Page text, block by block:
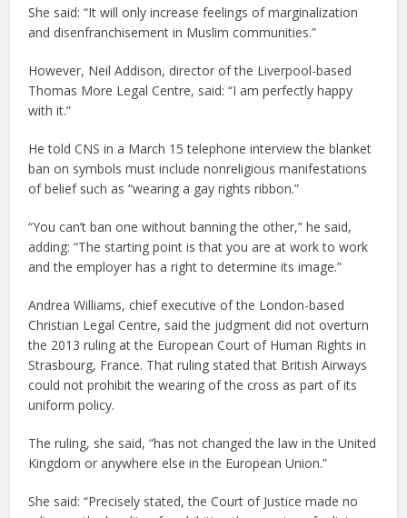
She said: “It will only increase feelings of marginalization
and disenfranchisement in Muslim communities.”
However, Neil Addison, director of the Liverpool-based
Thomas More Legal Centre, said: “I am perfectly happy
with it.”
He told CNS in a March 15 telephone interview the blanket
ban on symbols must include nonreligious manifestations
of belief such as “wearing a gay rights ribbon.”
“You can’t ban one without banning the other,” he said,
adding: “The starting point is that you are at work to work
and the employer has a right to determine its image.”
Andrea Williams, chief executive of the London-based
Christian Legal Centre, said the judgment did not overturn
the 2013 ruling at the European Court of Human Rights in
Strasbourg, France. That ruling stated that British Airways
could not prohibit the wearing of the cross as part of its
uniform policy.
The ruling, she said, “has not changed the law in the United
Kingdom or anywhere else in the European Union.”
She said: “Precisely stated, the Court of Justice made no